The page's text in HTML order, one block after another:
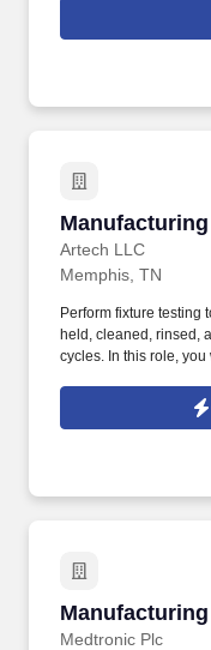
• Basic knowledge of
Edge) • Basic
Artech LLC
Memphis, TN
Perform fixture testing
held, cleaned, rinsed,
cycles. In this role,
Medtronic Plc